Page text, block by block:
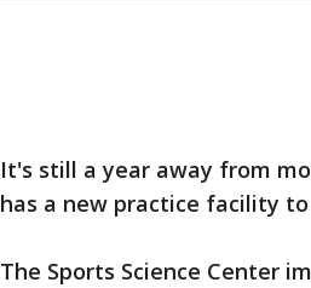
It's still a year away from
has a new practice facility to
The Sports Science Center